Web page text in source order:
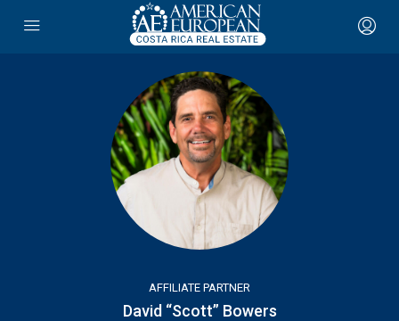
AFFILIATE PARTNER
David “Scott” Bowers